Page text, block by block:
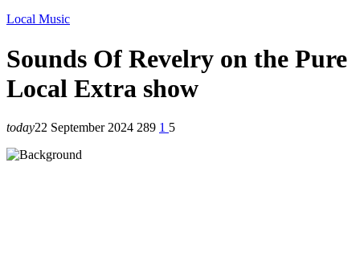
Local Music
Sounds Of Revelry on the Pure
Local Extra show
today22 September 2024 289 1 5